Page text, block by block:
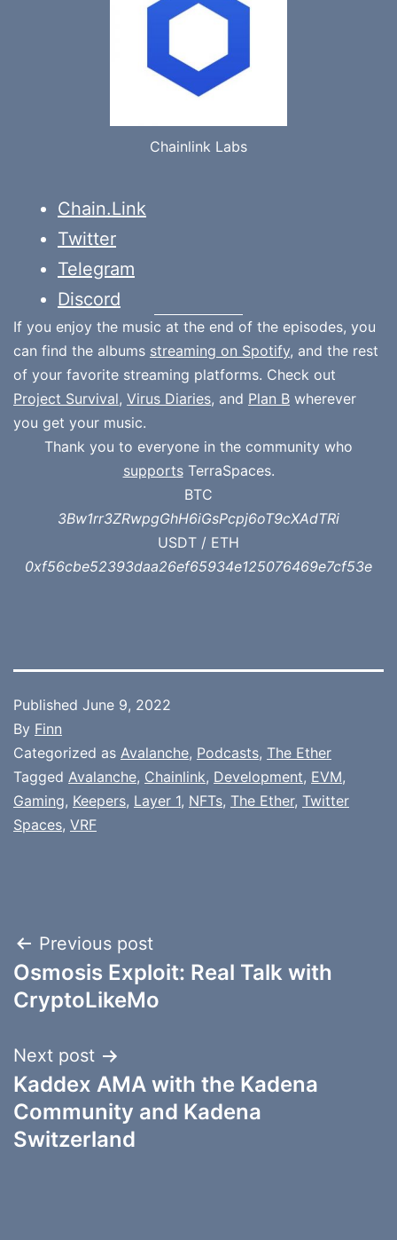
Chainlink Labs
Chain.Link
Twitter
Telegram
Discord
If you enjoy the music at the end of the episodes, you
can find the albums streaming on Spotify, and the rest
of your favorite streaming platforms. Check out
Project Survival, Virus Diaries, and Plan B wherever
you get your music.
Thank you to everyone in the community who
supportsTerraSpaces.
BTC
3Bw1rr3ZRwpgGhH6iGsPcpj6oT9cXAdTRi
USDT / ETH
0xf56cbe52393daa26ef65934e125076469e7cf53e
Published June 9, 2022
By Finn
Categorized as Avalanche, Podcasts, The Ether
Tagged Avalanche, Chainlink, Development, EVM,
Gaming, Keepers, Layer 1, NFTs, The Ether, Twitter
Spaces, VRF
Post
navigation
Previous post
Osmosis Exploit: Real Talk with
CryptoLikeMo
Next post
Kaddex AMA with the Kadena
Community and Kadena
Switzerland